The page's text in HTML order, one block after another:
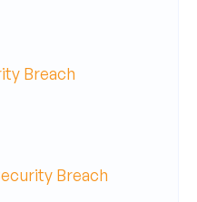
Breach
Breach